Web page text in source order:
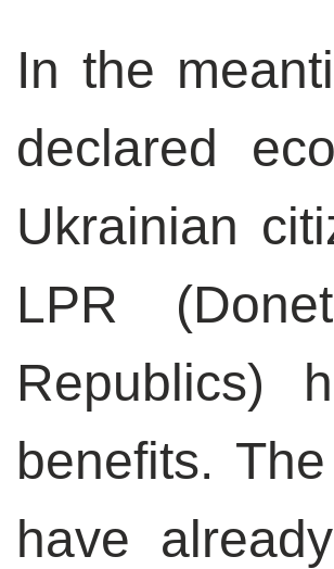
In the
declared
Ukrainian
LPR
Republics)
benefits.
have